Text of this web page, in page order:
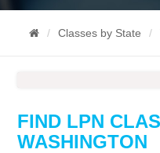
Classes by State
FIND LPN
WASHINGTON